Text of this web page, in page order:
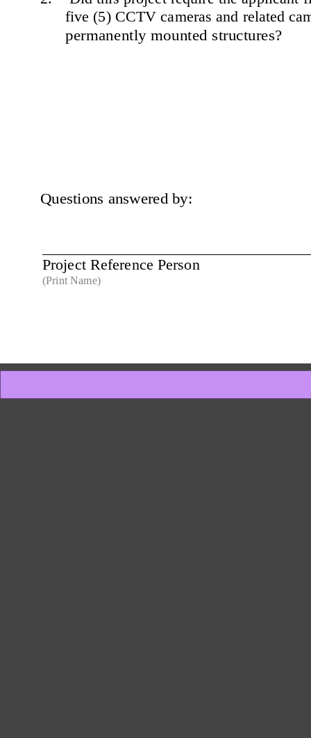
five (5) CCTV cameras and related
permanently mounted structures?
Questions answered by:
Project Reference Person
(Print Name)